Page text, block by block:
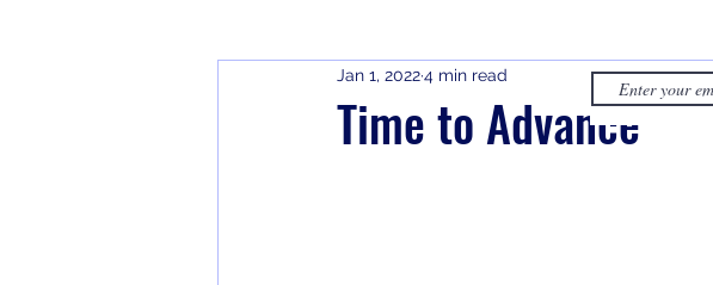
Consumer News Books By Me Prophetic Words
Time to Advance
Jan 1, 20224 min read